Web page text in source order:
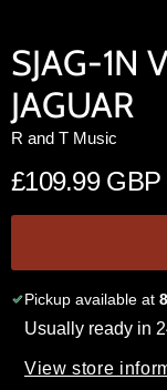
SJAG-1N
JAGUAR
R and T Music
£109.99 GBP
Pickup available at
Usually ready in
View store